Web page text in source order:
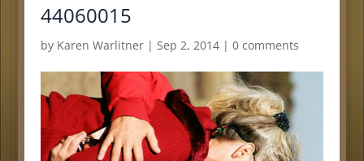
44060015
by Karen Warlitner| Sep 2, 2014| 0 comments